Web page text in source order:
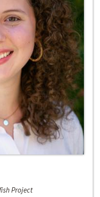
Project